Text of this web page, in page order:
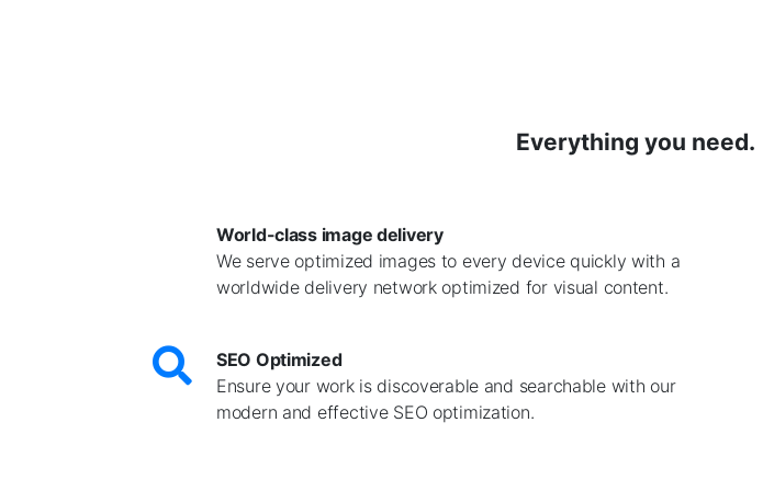
Everything you need.
World-class image delivery
We serve optimized images to every device quickly with a
worldwide delivery network optimized for visual content.
SEO Optimized
Ensure your work is discoverable and searchable with our
modern and effective SEO optimization.